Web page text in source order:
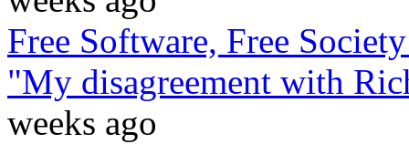
Free Software, Free
"My disagreement with
weeks ago